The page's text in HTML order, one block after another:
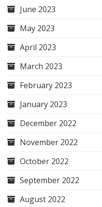
June 2023
May 2023
April 2023
March 2023
February 2023
January 2023
December 2022
November 2022
October 2022
September 2022
August 2022